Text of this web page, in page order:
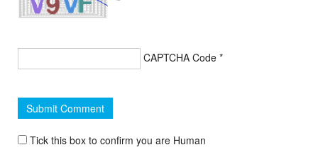
CAPTCHA Code *
Tick this box to confirm you are Human